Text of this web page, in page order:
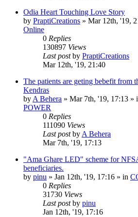
Odia Heart Touching Love Story
by PraptiCreations » Mar 12th, '19,
Online
0 Replies
130897 Views
Last postby PraptiCreations
Mar 12th, '19, 21:40
The patients are geting bebefit from
Kendras
by A Behera » Mar 7th, '19, 17:13 »
POWER
0 Replies
111090 Views
Last postby A Behera
Mar 7th, '19, 17:13
"Ama Ghare LED" scheme for
beneficiaries.
by pinu » Jan 12th, '19, 17:16 » in
0 Replies
31730 Views
Last postby pinu
Jan 12th, '19, 17:16